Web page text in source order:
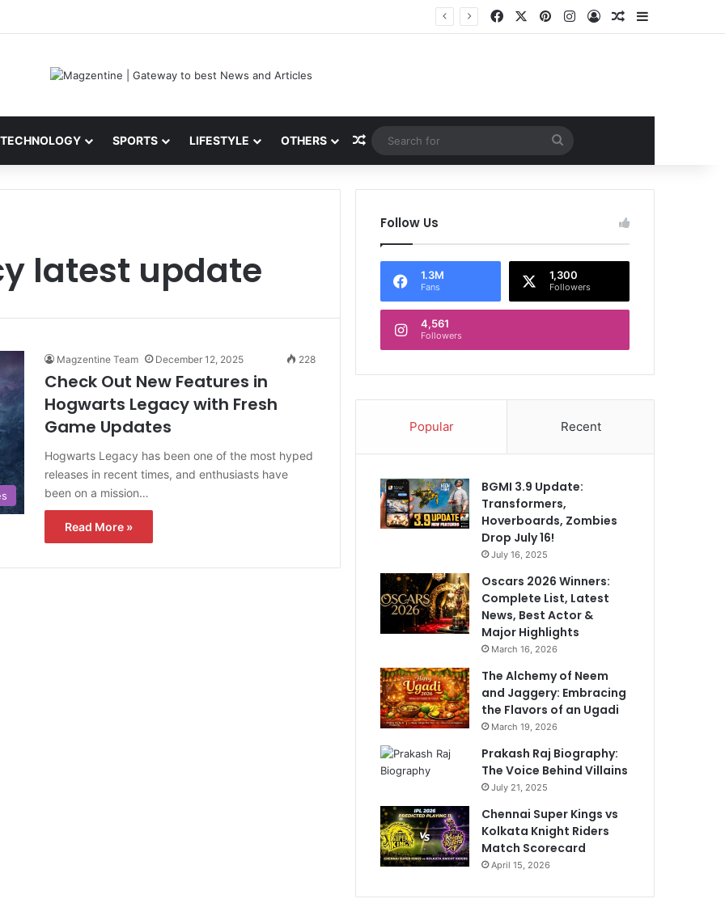
Facebook PinterestInstagram
Log InRandom Article
TECHNOLOGY SPORTS LIFESTYLE OTHERS Random Article
Search
for
latest update
Magzentine Team December 12, 2025 228
Check Out New Features in
Hogwarts Legacy with Fresh
Game Updates
Hogwarts Legacy has been one of the most hyped
releases in recent times, and enthusiasts have
been on a mission…
Read More »
Follow Us
1.3M
Fans
1,300
Followers
4,561
Followers
Popular Recent
BGMI 3.9 Update:
Transformers,
Hoverboards, Zombies
Drop July 16!
July 16, 2025
Oscars 2026 Winners:
Complete List, Latest
News, Best Actor &
Major Highlights
March 16, 2026
The Alchemy of Neem
and Jaggery: Embracing
the Flavors of an Ugadi
March 19, 2026
Prakash Raj Biography:
The Voice Behind Villains
July 21, 2025
Chennai Super Kings vs
Kolkata Knight Riders
Match Scorecard
April 15, 2026